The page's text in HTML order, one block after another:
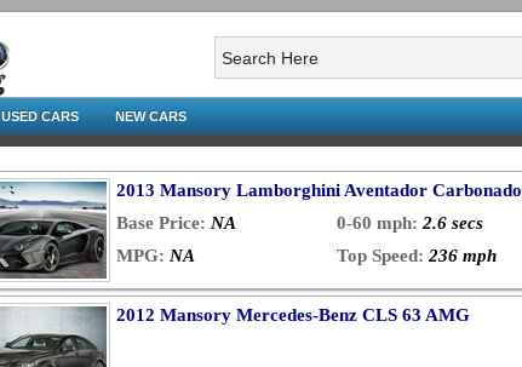
USED CARS NEW CARS
2013 Mansory Lamborghini Aventador Carbonado
Base Price: NA 0-60 mph: 2.6 secs
MPG: NA Top Speed: 236 mph
2012 Mansory Mercedes-Benz CLS 63 AMG